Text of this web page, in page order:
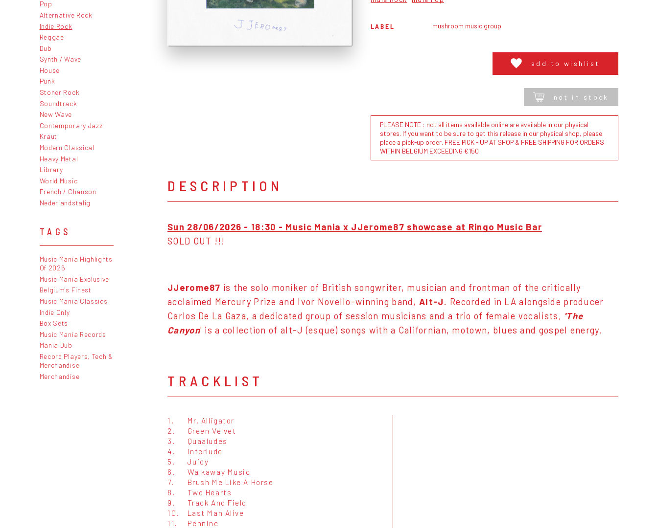
Pop
Alternative Rock
Indie Rock
Reggae
Dub
Synth / Wave
House
Punk
Stoner Rock
Soundtrack
New Wave
Contemporary Jazz
Kraut
Modern Classical
Heavy Metal
Library
World Music
French / Chanson
Nederlandstalig
TAGS
Music Mania Highlights
Of 2026
Music Mania Exclusive
Belgium's Finest
Music Mania Classics
Indie Only
Box Sets
Music Mania Records
Mania Dub
Record Players, Tech &
Merchandise
Merchandise
LABEL mushroom music group
add to wishlist
not in stock
PLEASE NOTE : not all items available online are available in our physical
stores. If you want to be sure to get this release in our physical shop, please
place a pick-up order. FREE PICK - UP AT SHOP & FREE SHIPPING FOR ORDERS
WITHIN BELGIUM EXCEEDING €150
DESCRIPTION
Sun 28/06/2026 - 18:30 - Music Mania x JJerome87 showcase at Ringo Music Bar
SOLD OUT !!!
JJerome87 is the solo moniker of British songwriter, musician and frontman of the critically
acclaimed Mercury Prize and Ivor Novello-winning band, Alt-J. Recorded in LA alongside producer
Carlos De La Gaza, a dedicated group of session musicians and a trio of female vocalists, 'The
Canyon' is a collection of alt-J (esque) songs with a Californian, motown, blues and gospel energy.
TRACKLIST
1.
Mr. Alligator
2.
Green Velvet
3.
Quaaludes
4.
Interlude
5.
Juicy
6.
Walkaway Music
7.
Brush Me Like A Horse
8.
Two Hearts
9.
Track And Field
10.
Last Man Alive
11.
Pennine